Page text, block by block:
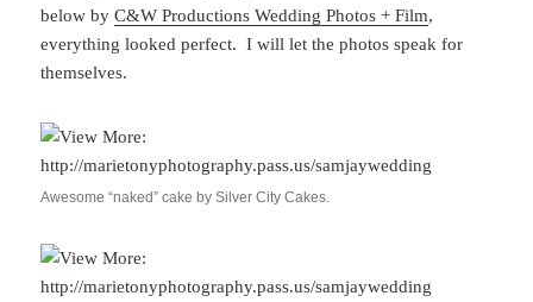
below byC&W Productions Wedding Photos + Film,
everything looked perfect. I will let the photos speak for
themselves.
Awesome “naked” cake by Silver City Cakes.